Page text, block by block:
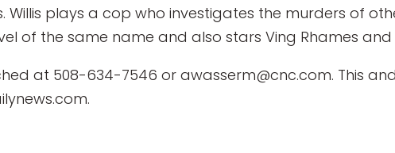
plays a cop who investigates the murders of
of the same name and also stars Ving Rhames
at 508-634-7546 or awasserm@cnc.com. This